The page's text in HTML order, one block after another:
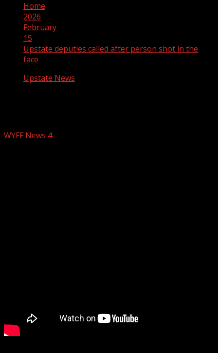
Home
2026
February
15
Upstate deputies called after person shot in the
face
Upstate News
WYFF News 4